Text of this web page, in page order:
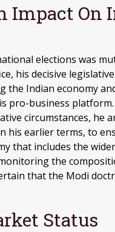
Impact On
elections was
his decisive legislative
the Indian economy
pro-business
circumstances, he
his earlier terms, to
that includes the wider
the
that the Modi
Status